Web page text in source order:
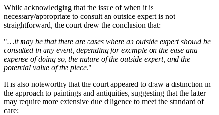
While acknowledging that the issue of when it is
necessary/appropriate to consult an outside expert is not
straightforward, the court drew the conclusion that:
"…it may be that there are cases where an outside expert should be
consulted in any event, depending for example on the ease and
expense of doing so, the nature of the outside expert, and the
potential value of the piece."
It is also noteworthy that the court appeared to draw a distinction in
the approach to paintings and antiquities, suggesting that the latter
may require more extensive due diligence to meet the standard of
care: